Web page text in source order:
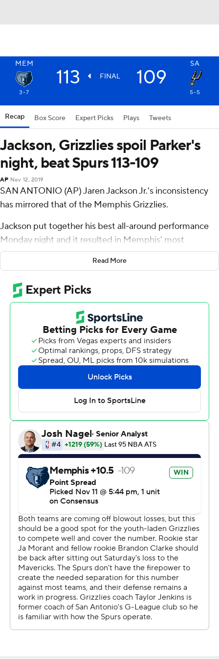
MEM SA
113 FINAL 109
3-7 5-5
Recap Box Score Expert Picks Plays Tweets
Jackson, Grizzlies spoil Parker's
night, beat Spurs 113-109
AP Nov 12, 2019
SAN ANTONIO (AP) Jaren Jackson Jr.'s inconsistency
has mirrored that of the Memphis Grizzlies.
Jackson put together his best all-around performance
Monday night and it resulted in Memphis' most
satisfying victory and first road win.
on Tony Parker's jersey retirement by beating the San
Antonio Spurs 113-109 Monday night.
After averaging 44 points and committing 14 fouls in his
previous four games, Jackson had six rebounds, five
assists, one block and just two personal fouls in 38
minutes against the Spurs.
''He's getting comfortable, his confidence is back,''
Grizzlies point guard Ja Morant said. ''He's just playing
with that bop, not thinking too much. We're going to tell
him to just hoop.''
Jackson was involved in two pivotal plays with the
Grizzlies up 111-109 in the final minute. His 3-pointer
with 25.5 seconds was overturned when replays
determined the Grizzlies forward was out of bounds.
Jackson then blocked DeMar DeRozan's ensuing drive
to maintain Memphis' two-point advantage.
Memphis won a coach's challenge that overturned a foul
that would have put DeRozan on the line with San
Antonio trailing 113-109.
Dillon Brooks had 21 points and Jonas Valanciunas
added 18 points and 12 rebounds for Memphis, which
had lost two straight and five of six.
Read More